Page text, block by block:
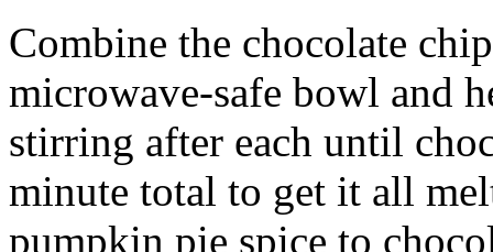
Combine the chocolate
microwave-safe bowl and
stirring after each until
minute total to get it all
pumpkin pie spice to